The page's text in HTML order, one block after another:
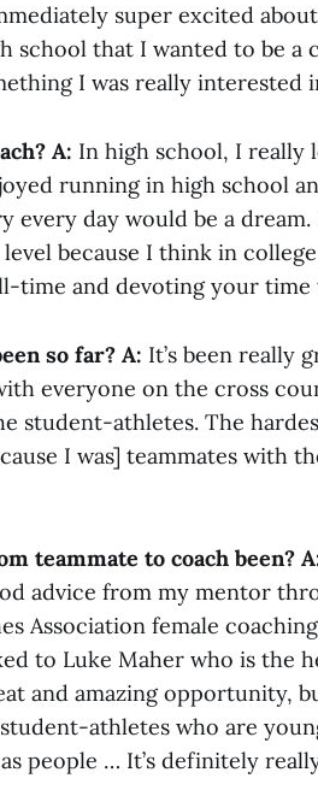
super excited
that I wanted to be a
I was really interested
A: In high school, I really
running in high school
day would be a dream.
because I think in
time and devoting your time
so far? A: It’s been really
everyone on the cross
student-athletes. The
I was] teammates with
teammate to coach been?
advice from my mentor
Association female
to Luke Maher who is the
and amazing opportunity,
athletes who are
people … It’s definitely